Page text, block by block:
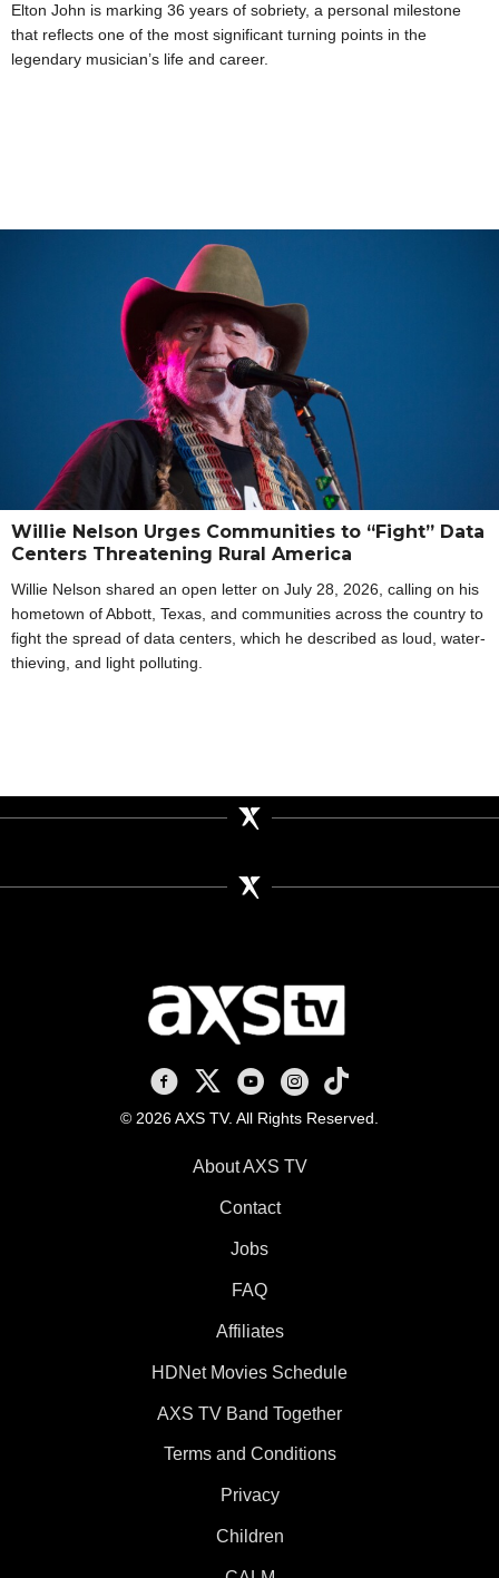
Elton John is marking 36 years of sobriety, a personal milestone
that reflects one of the most significant turning points in the
legendary musician’s life and career.
Willie Nelson Urges Communities to “Fight” Data
Centers Threatening Rural America
Willie Nelson shared an open letter on July 28, 2026, calling on his
hometown of Abbott, Texas, and communities across the country to
fight the spread of data centers, which he described as loud, water-
thieving, and light polluting.
AXS TV on Facebook
AXS TV on X
AXS TV on Youtube
AXS TV on Instagram
AXS TV on TikTok
© 2026 AXS TV. All Rights Reserved.
About AXS TV
Contact
Jobs
FAQ
Affiliates
HDNet Movies Schedule
AXS TV Band Together
Terms and Conditions
Privacy
Children